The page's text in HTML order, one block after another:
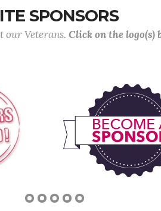
SPONSORS
Veterans. Click on the